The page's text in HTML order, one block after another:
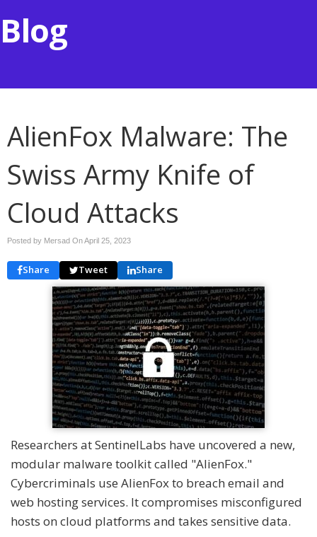
Blog
AlienFox Malware: The
Swiss Army Knife of
Cloud Attacks
Posted by Mersad OnApril 25, 2023
Share Tweet Share
Researchers at SentinelLabs have uncovered a new,
modular malware toolkit called "AlienFox."
Cybercriminals use AlienFox to breach email and
web hosting services. It compromises misconfigured
hosts on cloud platforms and takes sensitive data.